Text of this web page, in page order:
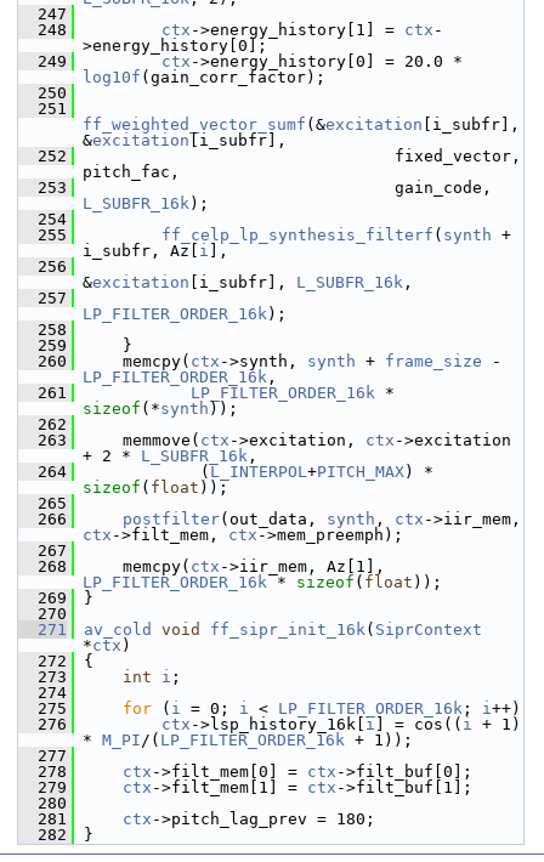
  247
  248
ctx ->energy_history[1] = ctx -
>energy_history[0];
  249
ctx
log10f (gain_corr_factor);
  250
  251
ff_weighted_vector_sumf (&excitation [i_subfr],
&excitation [i_subfr],
  252
fixed_vector,
pitch_fac,
  253
L_SUBFR_16k);
  254
  255
ff_celp_lp_synthesis_filterf ( synth +
i_subfr, Az[ i ],
  256
&excitation [i_subfr], L_SUBFR_16k ,
  257
LP_FILTER_ORDER_16k);
  258
  259
}
  260
memcpy( ctx ->synth, synth + frame_size
LP_FILTER_ORDER_16k ,
  261
LP_FILTER_ORDER_16k
sizeof (*synth ));
  262
  263
memmove( ctx ->excitation, ctx ->excitation
+ 2 * L_SUBFR_16k ,
  264
( L_INTERPOL+PITCH_MAX
sizeof ( float ));
  265
  266
postfilter(out_data, synth , ctx
ctx ->filt_mem, ctx ->mem_preemph);
  267
  268
memcpy( ctx
LP_FILTER_ORDER_16k * sizeof ( float ));
  269
}
  270
  271
av_cold void ff_sipr_init_16k( SiprContext
*ctx )
  272
{
  273
int i ;
  274
  275
for ( i = 0; i < LP_FILTER_ORDER_16k ; i++)
  276
ctx ->lsp_history_16k[ i ] = cos(( i + 1)
* M_PI/( LP_FILTER_ORDER_16k + 1));
  277
  278
ctx ->filt_mem[0] = ctx ->filt_buf[0];
  279
ctx ->filt_mem[1] = ctx ->filt_buf[1];
  280
  281
ctx ->pitch_lag_prev = 180;
  282
}